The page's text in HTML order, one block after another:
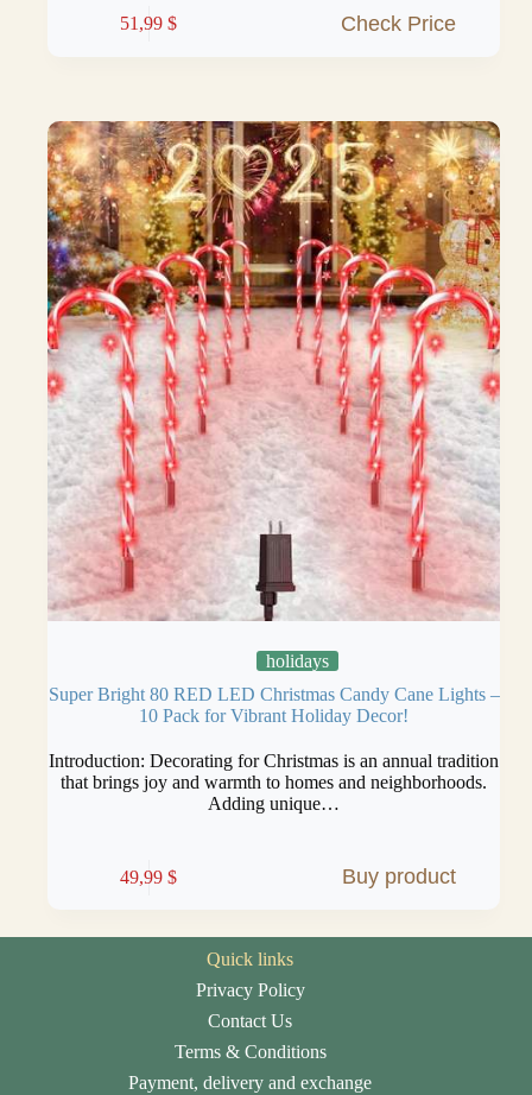
51,99$ Check Price
holidays
Super Bright 80 RED LED Christmas Candy Cane Lights –
10 Pack for Vibrant Holiday Decor!
Introduction: Decorating for Christmas is an annual tradition
that brings joy and warmth to homes and neighborhoods.
Adding unique…
49,99$ Buy product
Quick links
Privacy Policy
Contact Us
Terms & Conditions
Payment, delivery and exchange